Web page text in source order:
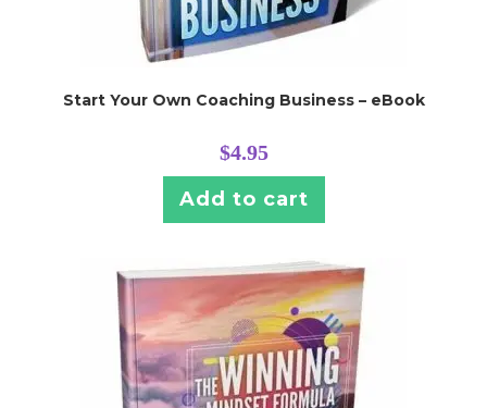
Start Your Own Coaching Business – eBook
$4.95
Add to cart